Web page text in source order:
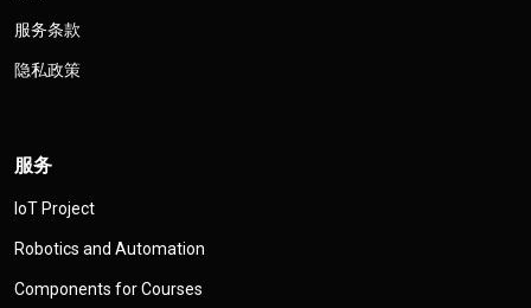
服务条款
隐私政策
服务
IoT Project
Robotics and Automation
Components for Courses